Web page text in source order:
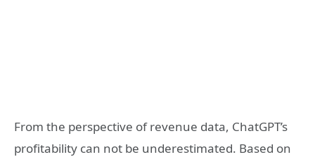
From the perspective of revenue data, ChatGPT’s
profitability can not be underestimated. Based on